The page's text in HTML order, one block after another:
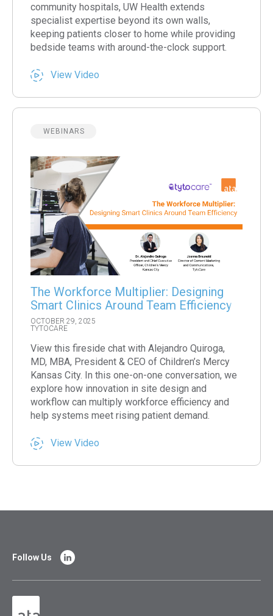
community hospitals, UW Health extends
specialist expertise beyond its own walls,
keeping patients closer to home while providing
bedside teams with around-the-clock support.
View Video
WEBINARS
The Workforce Multiplier: Designing
Smart Clinics Around Team Efficiency
OCTOBER 29, 2025
TYTOCARE
View this fireside chat with Alejandro Quiroga,
MD, MBA, President & CEO of Children’s Mercy
Kansas City. In this one-on-one conversation, we
explore how innovation in site design and
workflow can multiply workforce efficiency and
help systems meet rising patient demand.
View Video
Follow Us